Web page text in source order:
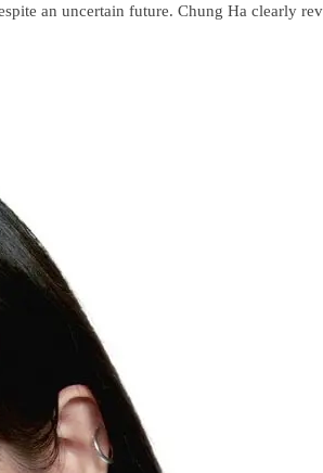
an uncertain future. Chung Ha clearly